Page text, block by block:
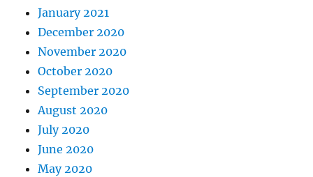
January 2021
December 2020
November 2020
October 2020
September 2020
August 2020
July 2020
June 2020
May 2020